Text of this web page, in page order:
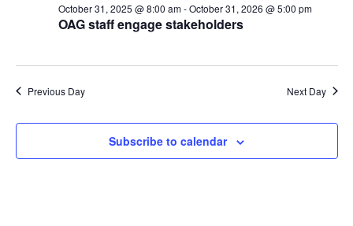
OAG staff engage stakeholders
October 31, 2025 @ 8:00 am-October 31, 2026 @ 5:00 pm
Previous Day Next Day
Subscribe to calendar